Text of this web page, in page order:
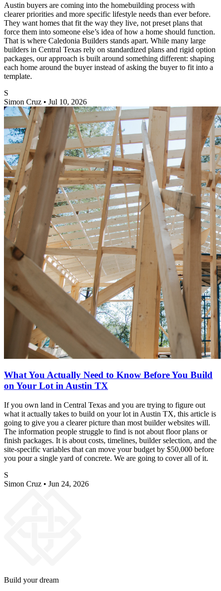
Austin buyers are coming into the homebuilding process with
clearer priorities and more specific lifestyle needs than ever before.
They want homes that fit the way they live, not preset plans that
force them into someone else’s idea of how a home should function.
That is where Caledonia Builders stands apart. While many large
builders in Central Texas rely on standardized plans and rigid option
packages, our approach is built around something different: shaping
each home around the buyer instead of asking the buyer to fit into a
template.
S
Simon Cruz • Jul 10, 2026
What You Actually Need to Know Before You Build
on Your Lot in Austin TX
If you own land in Central Texas and you are trying to figure out
what it actually takes to build on your lot in Austin TX, this article is
going to give you a clearer picture than most builder websites will.
The information people struggle to find is not about floor plans or
finish packages. It is about costs, timelines, builder selection, and the
site-specific variables that can move your budget by $50,000 before
you pour a single yard of concrete. We are going to cover all of it.
S
Simon Cruz • Jun 24, 2026
Build your dream